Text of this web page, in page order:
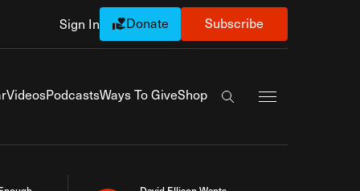
Sign In Donate Subscribe
VideosPodcastsWays To GiveShop
Search the site